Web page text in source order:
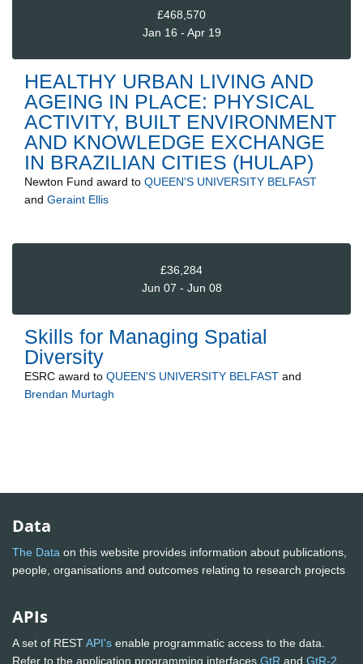
£468,570
Jan 16 - Apr 19
HEALTHY URBAN LIVING AND
AGEING IN PLACE: PHYSICAL
ACTIVITY, BUILT ENVIRONMENT
AND KNOWLEDGE EXCHANGE
IN BRAZILIAN CITIES (HULAP)
Newton Fund award to QUEEN'S UNIVERSITY BELFAST
and Geraint Ellis
£36,284
Jun 07 - Jun 08
Skills for Managing Spatial
Diversity
ESRC award to QUEEN'S UNIVERSITY BELFAST and
Brendan Murtagh
Data
The Data on this website provides information about publications,
people, organisations and outcomes relating to research projects
APIs
A set of RESTAPI's enable programmatic access to the data.
Refer to the application programming interfaces GtR and GtR-2